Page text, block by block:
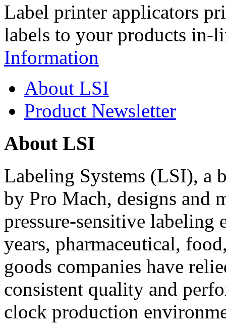
Label printer applicators
labels to your products in-
Information
About LSI
Product Newsletter
About LSI
Labeling Systems (LSI), a
by Pro Mach, designs and
pressure-sensitive labeling
years, pharmaceutical,
goods companies have
consistent quality and
clock production